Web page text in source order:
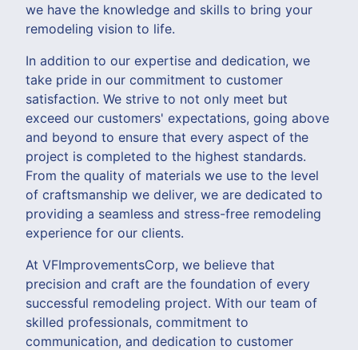
we have the knowledge and skills to bring your
remodeling vision to life.
In addition to our expertise and dedication, we
take pride in our commitment to customer
satisfaction. We strive to not only meet but
exceed our customers' expectations, going above
and beyond to ensure that every aspect of the
project is completed to the highest standards.
From the quality of materials we use to the level
of craftsmanship we deliver, we are dedicated to
providing a seamless and stress-free remodeling
experience for our clients.
At VFImprovementsCorp, we believe that
precision and craft are the foundation of every
successful remodeling project. With our team of
skilled professionals, commitment to
communication, and dedication to customer